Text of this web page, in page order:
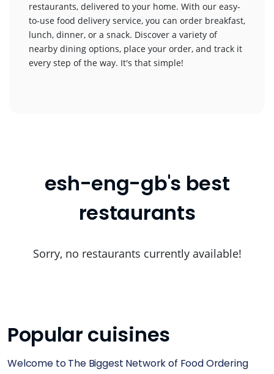
restaurants, delivered to your home. With our easy-
to-use food delivery service, you can order breakfast,
lunch, dinner, or a snack. Discover a variety of
nearby dining options, place your order, and track it
every step of the way. It's that simple!
esh-eng-gb's best
restaurants
Sorry, no restaurants currently available!
Popular cuisines
Welcome to The Biggest Network of Food Ordering